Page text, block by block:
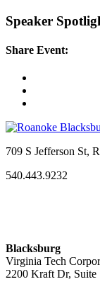
Speaker
Share Event:
709 S Jefferson St,
540.443.9232
Blacksburg
Virginia Tech
2200 Kraft Dr,